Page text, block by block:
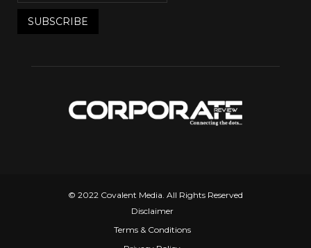
© 2022 Covalent Media. All Rights Reserved
Disclaimer
Terms & Conditions